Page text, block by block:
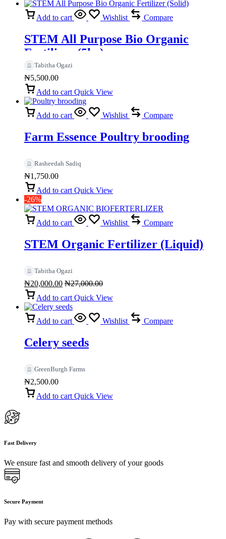
Add to cart Wishlist Compare
STEM All Purpose Bio Organic
Fertilizer (5kg)
Tabitha Ogazi
₦5,500.00
Add to cart Quick View
Add to cart Wishlist Compare
Farm Essence Poultry brooding
Rasheedah Sadiq
₦1,750.00
Add to cart Quick View
-26%
Add to cart Wishlist Compare
STEM Organic Fertilizer (Liquid)
Tabitha Ogazi
₦20,000.00 ₦27,000.00
Add to cart Quick View
Add to cart Wishlist Compare
Celery seeds
GreenBurgh Farms
₦2,500.00
Add to cart Quick View
Fast Delivery
We ensure fast and smooth delivery of your goods
Secure Payment
Pay with secure payment methods